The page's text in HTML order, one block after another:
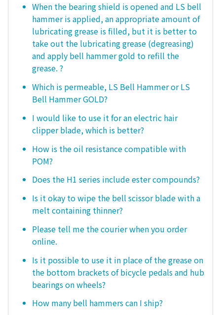
When the bearing shield is opened and LS bell
hammer is applied, an appropriate amount of
lubricating grease is filled, but it is better to
take out the lubricating grease (degreasing)
and apply bell hammer gold to refill the
grease. ?
Which is permeable, LS Bell Hammer or LS
Bell Hammer GOLD?
I would like to use it for an electric hair
clipper blade, which is better?
How is the oil resistance compatible with
POM?
Does the H1 series include ester compounds?
Is it okay to wipe the bell scissor blade with a
melt containing thinner?
Please tell me the courier when you order
online.
Is it possible to use it in place of the grease on
the bottom brackets of bicycle pedals and hub
bearings on wheels?
How many bell hammers can I ship?